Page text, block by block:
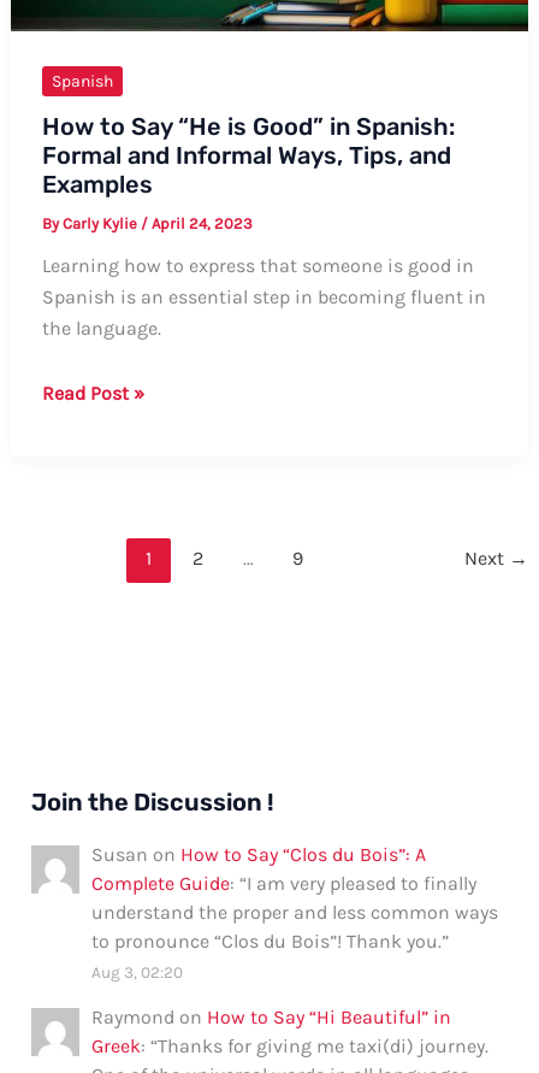
Spanish
How to Say “He is Good” in Spanish:
Formal and Informal Ways, Tips, and
Examples
ByCarly Kylie / April 24, 2023
Learning how to express that someone is good in
Spanish is an essential step in becoming fluent in
the language.
How
and
Read Post »
1 2 … 9 Next →
Join the Discussion !
Susan on How to Say “Clos du Bois”: A
Complete Guide: “I am very pleased to finally
understand the proper and less common ways
to pronounce “Clos du Bois”! Thank you.”
Aug 3, 02:20
Raymond on How to Say “Hi Beautiful” in
Greek: “Thanks for giving me taxi(di) journey.